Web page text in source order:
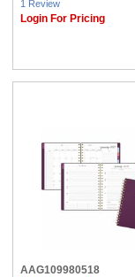
1 Review
Login For Pricing
AAG109980518